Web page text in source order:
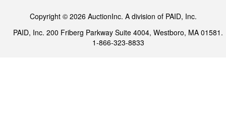
Copyright © 2026 AuctionInc. A division of PAID, Inc.
PAID, Inc. 200 Friberg Parkway Suite 4004, Westboro, MA 01581.
1-866-323-8833